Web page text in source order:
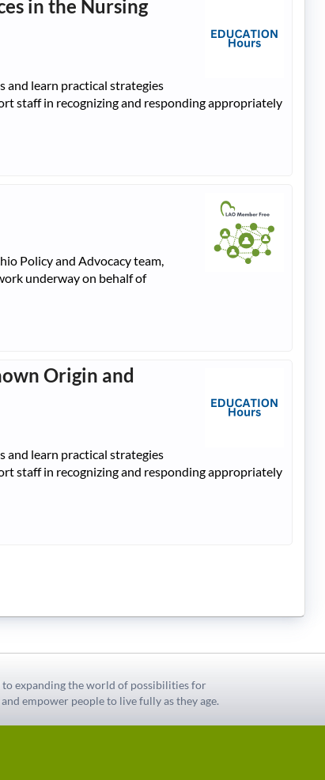
in the Nursing
and learn practical strategies
staff in recognizing and responding appropriately
Policy and Advocacy team,
underway on behalf of
Origin and
and learn practical strategies
staff in recognizing and responding appropriately
expanding the world of possibilities for
empower people to live fully as they age.